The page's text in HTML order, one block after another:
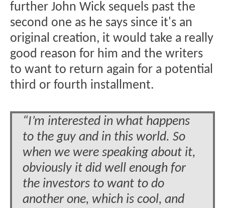
further John Wick sequels past the
second one as he says since it's an
original creation, it would take a really
good reason for him and the writers
to want to return again for a potential
third or fourth installment.
“I’m interested in what happens
to the guy and in this world. So
when we were speaking about it,
obviously it did well enough for
the investors to want to do
another one, which is cool, and